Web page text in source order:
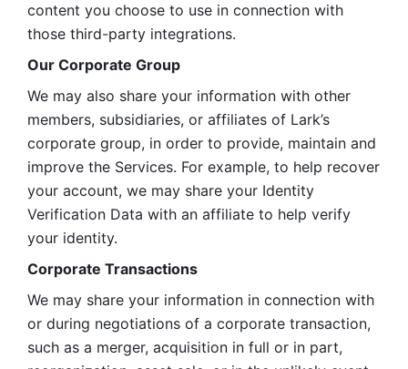
content you choose to use in connection with
those third-party integrations.
Our Corporate Group
We may also share your information with other
members, subsidiaries, or affiliates of Lark’s
corporate group, in order to provide, maintain and
improve the Services. For example, to help recover
your account, we may share your Identity
Verification Data with an affiliate to help verify
your identity.
Corporate Transactions
We may share your information in connection with
or during negotiations of a corporate transaction,
such as a merger, acquisition in full or in part,